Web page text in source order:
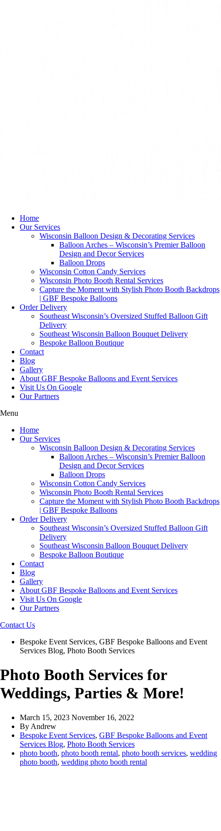
Home
Our Services
Wisconsin Balloon Design & Decorating Services
Balloon Arches – Wisconsin’s Premier Balloon
Design and Decor Services
Balloon Drops
Wisconsin Cotton Candy Services
Wisconsin Photo Booth Rental Services
Capture the Moment with Stylish Photo Booth Backdrops
| GBF Bespoke Balloons
Order Delivery
Southeast Wisconsin’s Oversized Stuffed Balloon Gift
Delivery
Southeast Wisconsin Balloon Bouquet Delivery
Bespoke Balloon Boutique
Contact
Blog
Gallery
About GBF Bespoke Balloons and Event Services
Visit Us On Google
Our Partners
Menu
Home
Our Services
Wisconsin Balloon Design & Decorating Services
Balloon Arches – Wisconsin’s Premier Balloon
Design and Decor Services
Balloon Drops
Wisconsin Cotton Candy Services
Wisconsin Photo Booth Rental Services
Capture the Moment with Stylish Photo Booth Backdrops
| GBF Bespoke Balloons
Order Delivery
Southeast Wisconsin’s Oversized Stuffed Balloon Gift
Delivery
Southeast Wisconsin Balloon Bouquet Delivery
Bespoke Balloon Boutique
Contact
Blog
Gallery
About GBF Bespoke Balloons and Event Services
Visit Us On Google
Our Partners
Contact Us
Bespoke Event Services, GBF Bespoke Balloons and Event
Services Blog, Photo Booth Services
Photo Booth Services for
Weddings, Parties & More!
March 15, 2023 November 16, 2022
By Andrew
Bespoke Event Services, GBF Bespoke Balloons and Event
Services Blog, Photo Booth Services
photo booth, photo booth rental, photo booth services, wedding
photo booth, wedding photo booth rental